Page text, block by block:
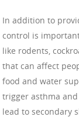
In addition to
control is
like rodents,
that can affect
food and water
trigger asthma
lead to secondary